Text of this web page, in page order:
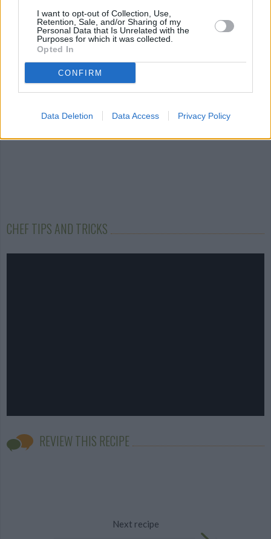
I want to opt-out of Collection, Use,
Retention, Sale, and/or Sharing of my
Personal Data that Is Unrelated with the
Purposes for which it was collected.
Opted In
CONFIRM
Data Deletion Data Access Privacy Policy
Autumn Salad
4.7/5 (30 Votes)
Hot and Sour Soup
5/5 (1 Votes)
Pie with...
CHEF TIPS AND TRICKS
REVIEW THIS RECIPE
Next recipe